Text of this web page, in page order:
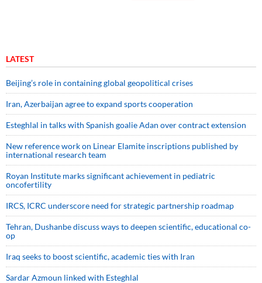
LATEST
Beijing’s role in containing global geopolitical crises
Iran, Azerbaijan agree to expand sports cooperation
Esteghlal in talks with Spanish goalie Adan over contract extension
New reference work on Linear Elamite inscriptions published by
international research team
Royan Institute marks significant achievement in pediatric
oncofertility
IRCS, ICRC underscore need for strategic partnership roadmap
Tehran, Dushanbe discuss ways to deepen scientific, educational co-
op
Iraq seeks to boost scientific, academic ties with Iran
Sardar Azmoun linked with Esteghlal